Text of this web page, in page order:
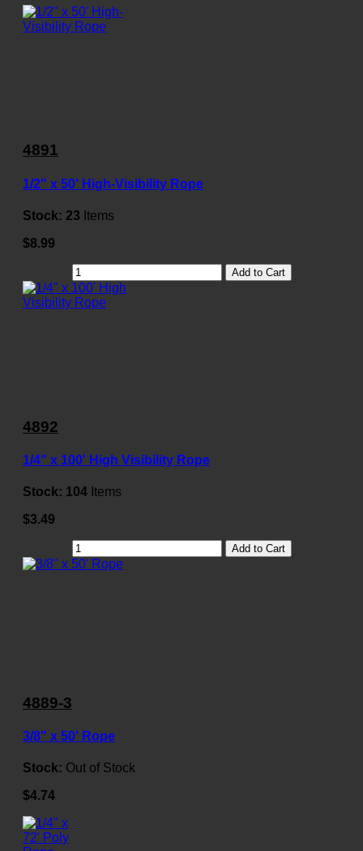
4891
1/2" x 50' High-Visibility Rope
Stock: 23 Items
$8.99
Add to Cart
4892
1/4" x 100' High Visibility Rope
Stock: 104 Items
$3.49
Add to Cart
4889-3
3/8" x 50' Rope
Stock: Out of Stock
$4.74